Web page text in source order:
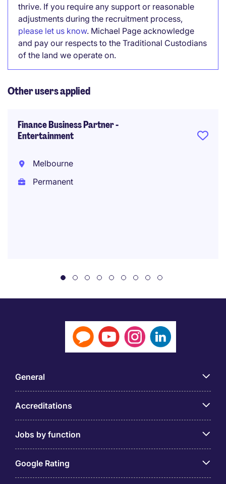
thrive. If you require any support or reasonable
adjustments during the recruitment process,
please let us know. Michael Page acknowledge
and pay our respects to the Traditional Custodians
of the land we operate on.
Other users applied
Finance Business Partner -
Entertainment
Melbourne
Permanent
General
Accreditations
Jobs by function
Google Rating